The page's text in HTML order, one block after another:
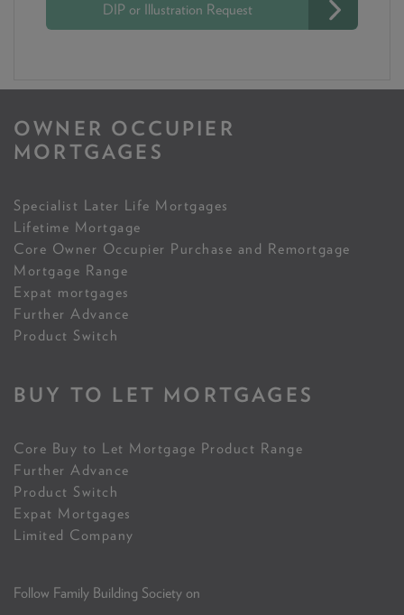
DIP or Illustration Request
OWNER OCCUPIER
MORTGAGES
Specialist Later Life Mortgages
Lifetime Mortgage
Core Owner Occupier Purchase and Remortgage
Mortgage Range
Expat mortgages
Further Advance
Product Switch
BUY TO LET MORTGAGES
Core Buy to Let Mortgage Product Range
Further Advance
Product Switch
Expat Mortgages
Limited Company
Follow Family Building Society on